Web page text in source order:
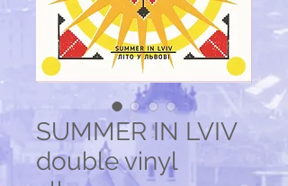
SUMMER IN LVIV
double vinyl